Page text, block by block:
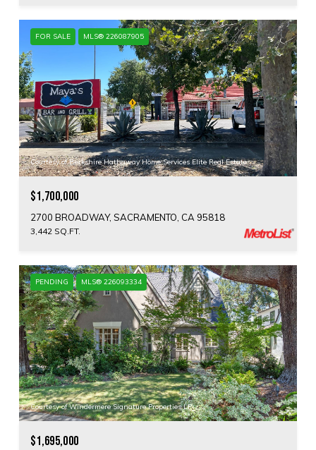
FOR SALE MLS® 226087905
Courtesy of Berkshire Hathaway Home Services Elite Real Estate
$1,700,000
2700 BROADWAY, SACRAMENTO, CA 95818
3,442 SQ.FT.
PENDING MLS® 226093334
Courtesy of Windermere Signature Properties LP
$1,695,000